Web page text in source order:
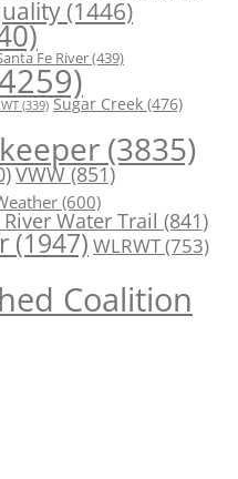
(1446)
Fe River(439)
(339) Sugar Creek (476)
(3835)
VWW(851)
(600)
Water Trail (841)
(1947)WLRWT(753)
Coalition